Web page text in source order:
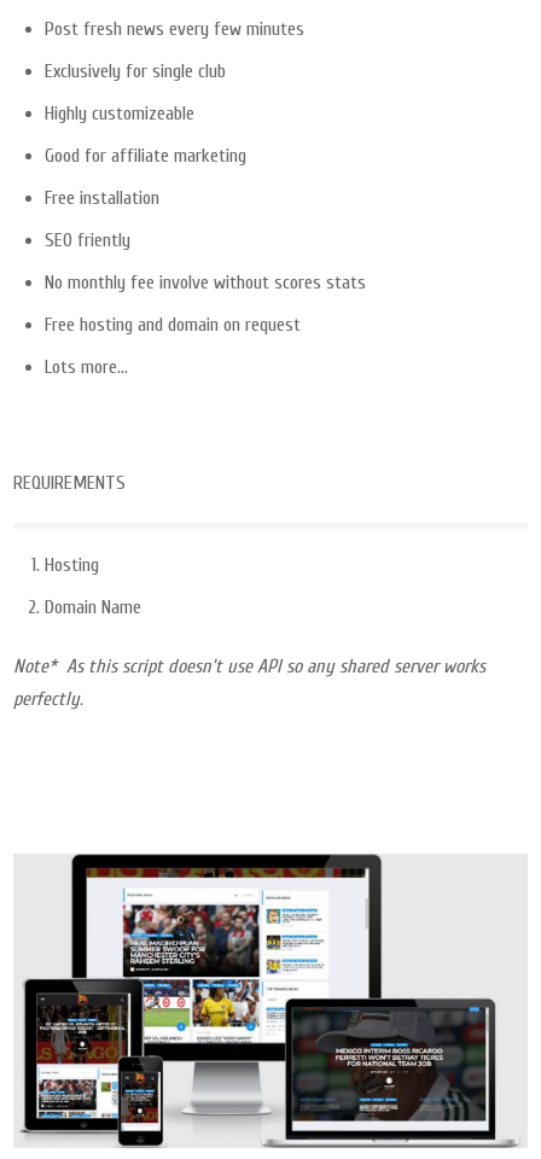
Post fresh news every few minutes
Exclusively for single club
Highly customizeable
Good for affiliate marketing
Free installation
SEO friently
No monthly fee involve without scores stats
Free hosting and domain on request
Lots more…
REQUIREMENTS
Hosting
Domain Name
Note* As this script doesn’t use API so any shared server works
perfectly.